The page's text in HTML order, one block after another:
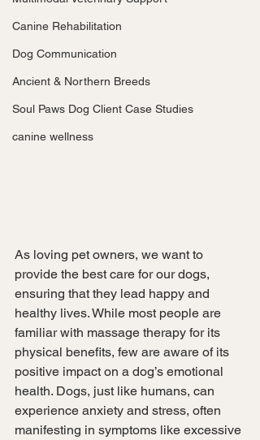
Canine Rehabilitation
Dog Communication
Ancient & Northern Breeds
Soul Paws Dog Client Case Studies
canine wellness
As loving pet owners, we want to
provide the best care for our dogs,
ensuring that they lead happy and
healthy lives. While most people are
familiar with massage therapy for its
physical benefits, few are aware of its
positive impact on a dog’s emotional
health. Dogs, just like humans, can
experience anxiety and stress, often
manifesting in symptoms like excessive